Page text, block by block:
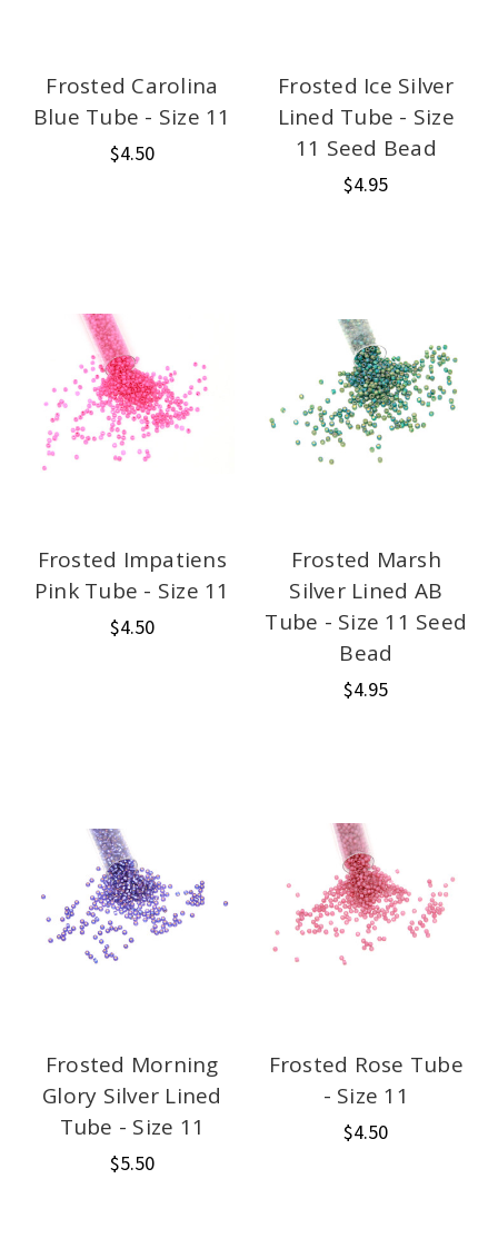
Frosted Carolina
Blue Tube - Size 11
$4.50
Frosted Ice Silver
Lined Tube - Size
11 Seed Bead
$4.95
Frosted Impatiens
Pink Tube - Size 11
$4.50
Frosted Marsh
Silver Lined AB
Tube - Size 11 Seed
Bead
$4.95
Frosted Morning
Glory Silver Lined
Tube - Size 11
$5.50
Frosted Rose Tube
- Size 11
$4.50